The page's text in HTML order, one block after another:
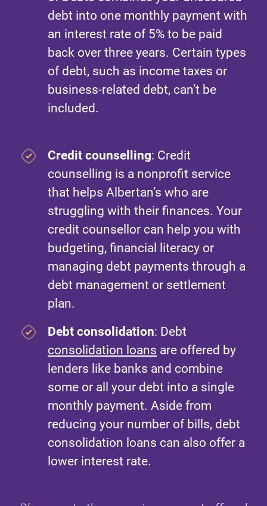
debt into one monthly payment with
an interest rate of 5% to be paid
back over three years. Certain types
of debt, such as income taxes or
business-related debt, can’t be
included.
Credit counselling: Credit
counselling is a nonprofit service
that helps Albertan’s who are
struggling with their finances. Your
credit counsellor can help you with
budgeting, financial literacy or
managing debt payments through a
debt management or settlement
plan.
Debt consolidation: Debt
consolidation loans are offered by
lenders like banks and combine
some or all your debt into a single
monthly payment. Aside from
reducing your number of bills, debt
consolidation loans can also offer a
lower interest rate.